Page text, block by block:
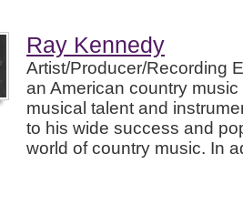
Ray Kennedy
Artist/Producer/Recording
an American country
musical talent and
to his wide success and
world of country music. In